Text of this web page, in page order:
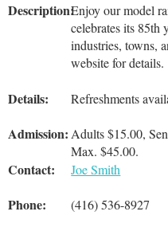
Description:Enjoy our model
celebrates its 85th
industries, towns,
website for details.
Details: Refreshments
Admission: Adults $15.00,
Max. $45.00.
Contact: Joe Smith
Phone: (416) 536-8927